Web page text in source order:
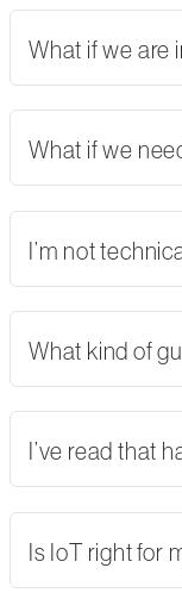
What if we are
What if we
I’m not
What kind of
I’ve read that
Is IoT right for